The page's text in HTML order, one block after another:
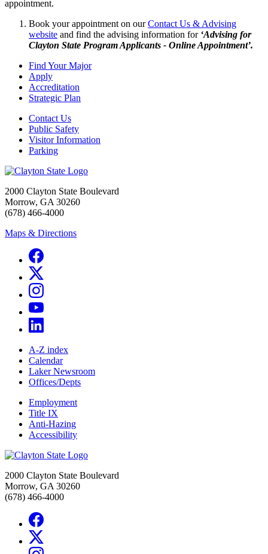
appointment.
Book your appointment on ourContact Us & Advising
website and find the advising information for ‘Advising for
Clayton State Program Applicants - Online Appointment’.
Find Your Major
Apply
Accreditation
Strategic Plan
Contact Us
Public Safety
Visitor Information
Parking
2000 Clayton State Boulevard
Morrow, GA 30260
(678) 466-4000
Maps & Directions
A-Z index
Calendar
Laker Newsroom
Offices/Depts
Employment
Title IX
Anti-Hazing
Accessibility
2000 Clayton State Boulevard
Morrow, GA 30260
(678) 466-4000